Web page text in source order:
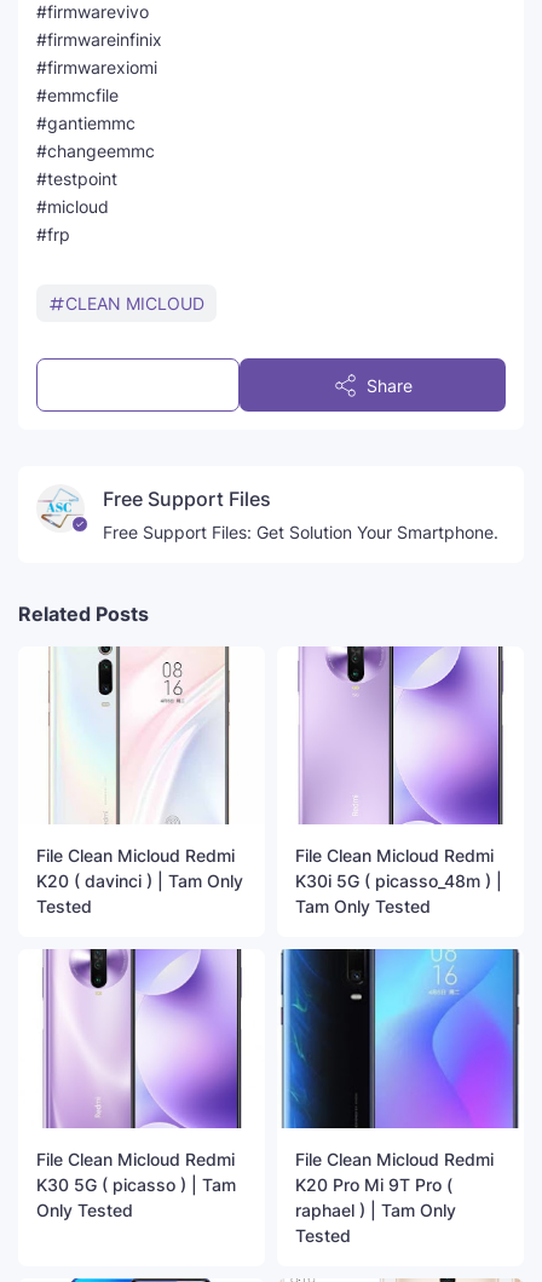
#firmwarevivo
#firmwareinfinix
#firmwarexiomi
#emmcfile
#gantiemmc
#changeemmc
#testpoint
#micloud
#frp
CLEAN MICLOUD
Share
Free Support Files
Free Support Files: Get Solution Your Smartphone.
Related Posts
File Clean Micloud Redmi
K20 ( davinci ) | Tam Only
Tested
File Clean Micloud Redmi
K30i 5G ( picasso_48m ) |
Tam Only Tested
File Clean Micloud Redmi
K30 5G ( picasso ) | Tam
Only Tested
File Clean Micloud Redmi
K20 Pro Mi 9T Pro (
raphael ) | Tam Only
Tested